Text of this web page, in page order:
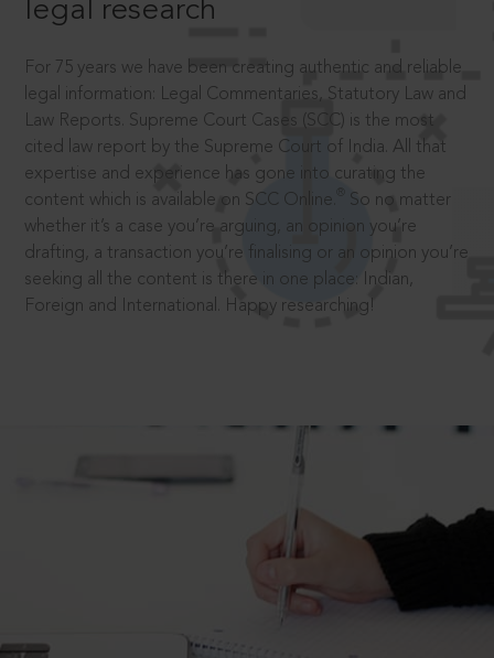
legal research
For 75 years we have been creating authentic and reliable
legal information: Legal Commentaries, Statutory Law and
Law Reports. Supreme Court Cases (SCC) is the most
cited law report by the Supreme Court of India. All that
expertise and experience has gone into curating the
content which is available on SCC Online.
So no matter
whether it’s a case you’re arguing, an opinion you’re
drafting, a transaction you’re finalising or an opinion you’re
seeking all the content is there in one place: Indian,
Foreign and International. Happy researching!